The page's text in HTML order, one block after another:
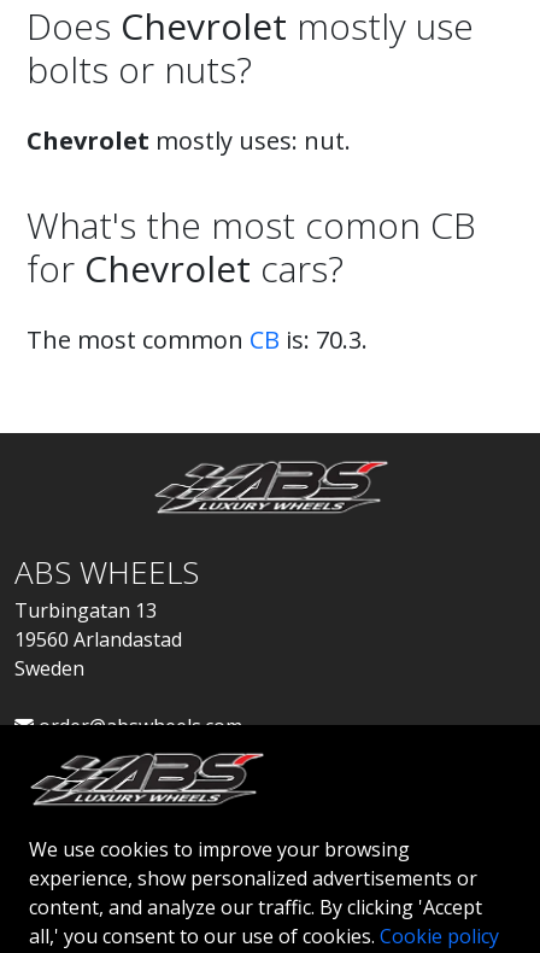
We use cookies to improve your browsing
experience, show personalized advertisements or
content, and analyze our traffic. By clicking 'Accept
all,' you consent to our use of cookies. Cookie policy
Does Chevrolet mostly use
bolts or nuts?
Chevrolet mostly uses: nut.
What's the most comon CB
for Chevrolet cars?
The most common CB is: 70.3.
ABS WHEELS
Turbingatan 13
19560 Arlandastad
Sweden
order@abswheels.com
Apply for Dealer Account